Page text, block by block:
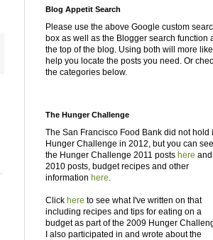
Blog Appetit Search
Please use the above Google custom
box as well as the Blogger search function
the top of the blog. Using both will more
help you locate the posts you need. Or
the categories below.
The Hunger Challenge
The San Francisco Food Bank did not hold
Hunger Challenge in 2012, but you can see
the Hunger Challenge 2011 posts here and
2010 posts, budget recipes and other
information here.
Click here to see what I've written on that
including recipes and tips for eating on a
budget as part of the 2009 Hunger
I also participated in and wrote about the